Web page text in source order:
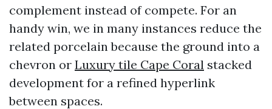
complement instead of compete. For an
handy win, we in many instances reduce the
related porcelain because the ground into a
chevron or Luxury tile Cape Coral stacked
development for a refined hyperlink
between spaces.